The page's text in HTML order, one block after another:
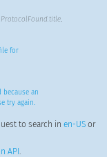
.
for
because an
try again.
to search in en-USor
API .